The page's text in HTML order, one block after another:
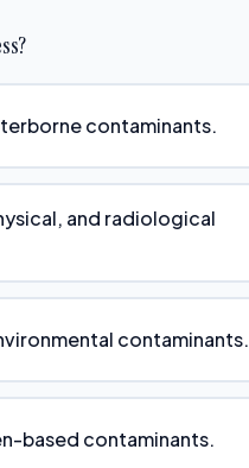
contaminants.
and radiological
contaminants.
based contaminants.